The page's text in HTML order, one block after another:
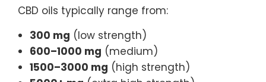
CBD oils typically range from:
300 mg (low strength)
600–1000 mg (medium)
1500–3000 mg (high strength)